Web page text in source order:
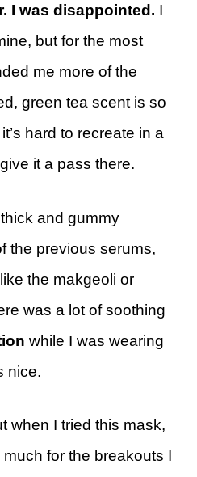
I was disappointed. I
but for the most
me more of the
green tea scent is so
hard to recreate in a
it a pass there.
and gummy
the previous serums,
the makgeoli or
was a lot of soothing
while I was wearing
nice.
when I tried this mask,
much for the breakouts I